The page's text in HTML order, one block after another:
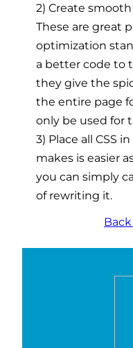
2) Create
These are great
optimization
a better code to
they give the
the entire page
only be used for
3) Place all CSS
makes is easier
you can simply
of rewriting it.